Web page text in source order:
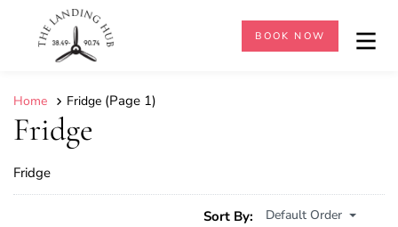
BOOK NOW
Home Fridge (Page 1)
Fridge
Fridge
Sort By: Default Order